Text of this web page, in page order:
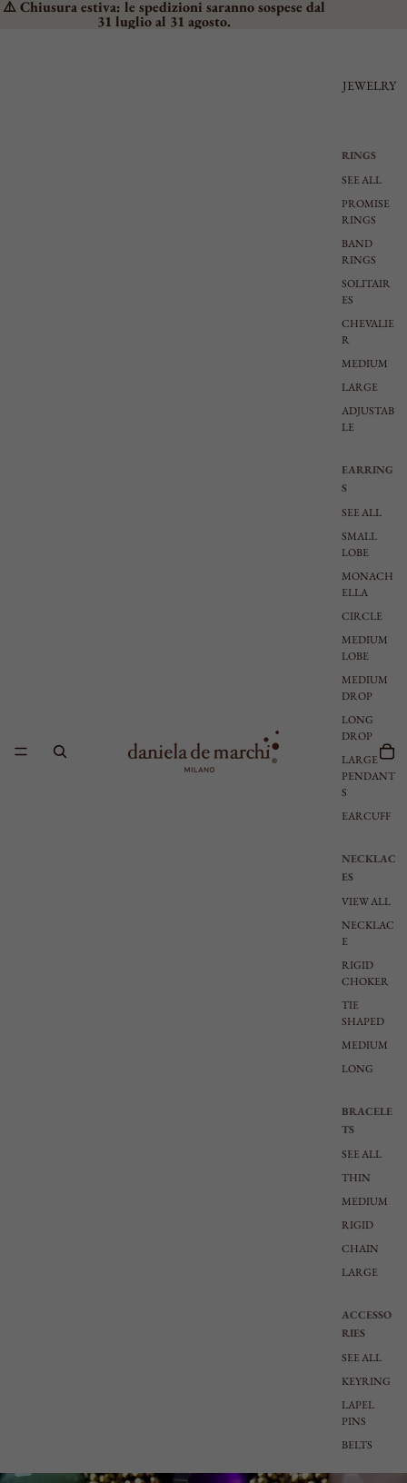
⚠️ Chiusura estiva: le spedizioni saranno sospese dal
31 luglio al 31 agosto.
JEWELRY
RINGS
SEE ALL
PROMISE
RINGS
BAND
RINGS
SOLITAIR
ES
CHEVALIE
R
MEDIUM
LARGE
ADJUSTAB
LE
EARRING
S
SEE ALL
SMALL
LOBE
MONACH
ELLA
CIRCLE
MEDIUM
LOBE
MEDIUM
DROP
LONG
DROP
LARGE
PENDANT
S
EARCUFF
NECKLAC
ES
VIEW ALL
NECKLAC
E
RIGID
CHOKER
TIE
SHAPED
MEDIUM
LONG
BRACELE
TS
SEE ALL
THIN
MEDIUM
RIGID
CHAIN
LARGE
ACCESSO
RIES
SEE ALL
KEYRING
LAPEL
PINS
BELTS